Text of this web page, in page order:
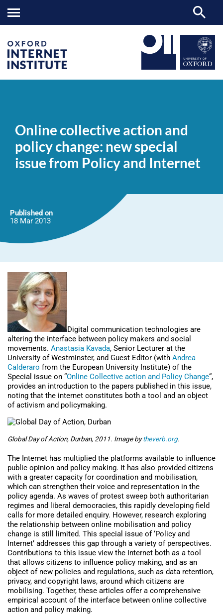
and
change:
new
special
issue
Online collective action and
policy change: new special
issue from Policy and Internet
Published on
18 Mar 2013
Digital communication technologies are
altering the interface between policy makers and social
movements. Anastasia Kavada, Senior Lecturer at the
University of Westminster, and Guest Editor (with Andrea
Calderaro from the European University Institute) of the
Special issue on “Online Collective action and Policy Change“,
provides an introduction to the papers published in this issue,
noting that the internet constitutes both a tool and an object
of activism and policymaking.
Global Day of Action, Durban, 2011. Image bytheverb.org.
The Internet has multiplied the platforms available to influence
public opinion and policy making. It has also provided citizens
with a greater capacity for coordination and mobilisation,
which can strengthen their voice and representation in the
policy agenda. As waves of protest sweep both authoritarian
regimes and liberal democracies, this rapidly developing field
calls for more detailed enquiry. However, research exploring
the relationship between online mobilisation and policy
change is still limited. This special issue of ‘Policy and
Internet’ addresses this gap through a variety of perspectives.
Contributions to this issue view the Internet both as a tool
that allows citizens to influence policy making, and as an
object of new policies and regulations, such as data retention,
privacy, and copyright laws, around which citizens are
mobilising. Together, these articles offer a comprehensive
empirical account of the interface between online collective
action and policy making.